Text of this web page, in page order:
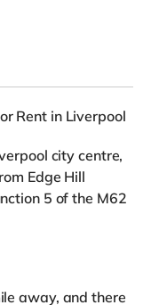
Rent in Liverpool
city centre,
Edge Hill
5 of the M62
away, and there